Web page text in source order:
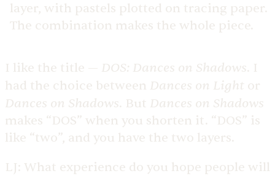
layer, with pastels plotted on tracing paper.
The combination makes the whole piece.
I like the title — DOS: Dances on Shadows. I
had the choice between Dances on Light or
Dances on Shadows. But Dances on Shadows
makes “DOS” when you shorten it. “DOS” is
like “two”, and you have the two layers.
LJ: What experience do you hope people will